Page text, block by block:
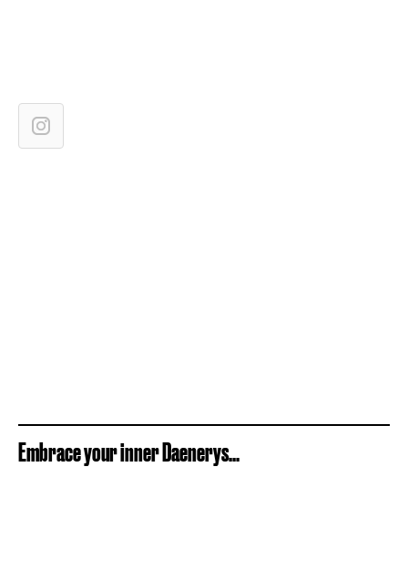
Embrace your inner Daenerys...